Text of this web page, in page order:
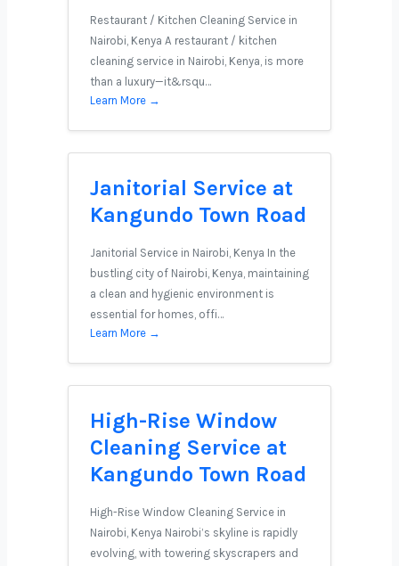
Restaurant / Kitchen Cleaning Service in
Nairobi, Kenya A restaurant / kitchen
cleaning service in Nairobi, Kenya, is more
than a luxury—it&rsqu…
Learn More →
Janitorial Service at
Kangundo Town Road
Janitorial Service in Nairobi, Kenya In the
bustling city of Nairobi, Kenya, maintaining
a clean and hygienic environment is
essential for homes, offi…
Learn More →
High-Rise Window
Cleaning Service at
Kangundo Town Road
High-Rise Window Cleaning Service in
Nairobi, Kenya Nairobi’s skyline is rapidly
evolving, with towering skyscrapers and